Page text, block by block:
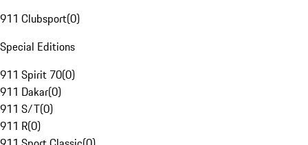
911 Clubsport(0)
Special Editions
911 Spirit 70(0)
911 Dakar(0)
911 S/T(0)
911 R(0)